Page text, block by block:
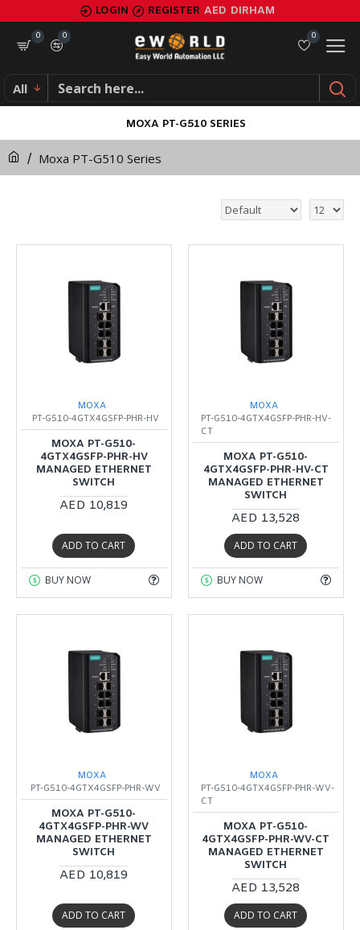
LOGIN REGISTER AED DIRHAM
0
0
0
All
Moxa PT-G510 Series
MOXA PT-G510 SERIES
MOXA
PT-G510-4GTX4GSFP-PHR-HV
MOXA PT-G510-
4GTX4GSFP-PHR-HV
MANAGED ETHERNET
SWITCH
AED 10,819
ADD TO CART
BUY NOW
MOXA
PT-G510-4GTX4GSFP-PHR-HV-
CT
MOXA PT-G510-
4GTX4GSFP-PHR-HV-CT
MANAGED ETHERNET
SWITCH
AED 13,528
ADD TO CART
BUY NOW
MOXA
PT-G510-4GTX4GSFP-PHR-WV
MOXA PT-G510-
4GTX4GSFP-PHR-WV
MANAGED ETHERNET
SWITCH
AED 10,819
ADD TO CART
MOXA
PT-G510-4GTX4GSFP-PHR-WV-
CT
MOXA PT-G510-
4GTX4GSFP-PHR-WV-CT
MANAGED ETHERNET
SWITCH
AED 13,528
ADD TO CART